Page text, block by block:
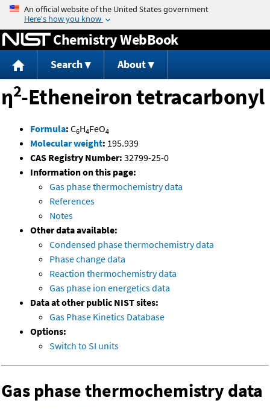
Jump to content
Chemistry WebBook
Search About
η2-Etheneiron tetracarbonyl
Formula: C6H4FeO4
Molecular weight: 195.939
CAS Registry Number: 32799-25-0
Information on this page:
Gas phase thermochemistry data
References
Notes
Other data available:
Condensed phase thermochemistry data
Phase change data
Reaction thermochemistry data
Gas phase ion energetics data
Data at other public NIST sites:
Gas Phase Kinetics Database
Options:
Switch to SI units
Gas phase thermochemistry data